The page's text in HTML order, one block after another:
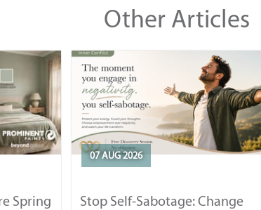
Other Articles
Spring
07 AUG 2026
Stop Self-Sabotage: Change